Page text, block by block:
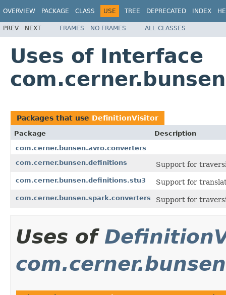
OVERVIEW PACKAGE CLASS USE TREE DEPRECATED INDEX
PREV NEXT FRAMES NO FRAMES ALL CLASSES
Uses of Interface
Packages that use DefinitionVisitor
Package
Description
com.cerner.bunsen.avro.converters
com.cerner.bunsen.definitions
Support for
com.cerner.bunsen.definitions.stu3 Support for
com.cerner.bunsen.spark.converters Support for
Uses of